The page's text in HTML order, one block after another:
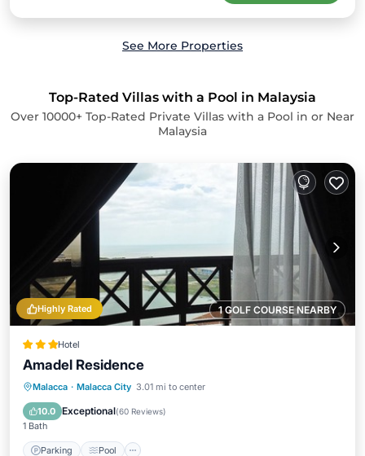
See More Properties
Top-Rated Villas with a Pool in Malaysia
Over 10000+ Top-Rated Private Villas with a Pool in or Near
Malaysia
1 GOLF COURSE NEARBY
Highly Rated
Hotel
Amadel Residence
Malacca · Malacca City 3.01 mi to center
10.0 Exceptional(60 Reviews)
1 Bath
Parking Pool
Parking Pool
Spa
Balcony/Terrace